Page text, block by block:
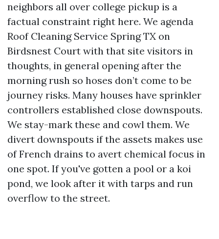
neighbors all over college pickup is a
factual constraint right here. We agenda
Roof Cleaning Service Spring TX on
Birdsnest Court with that site visitors in
thoughts, in general opening after the
morning rush so hoses don’t come to be
journey risks. Many houses have sprinkler
controllers established close downspouts.
We stay-mark these and cowl them. We
divert downspouts if the assets makes use
of French drains to avert chemical focus in
one spot. If you've gotten a pool or a koi
pond, we look after it with tarps and run
overflow to the street.